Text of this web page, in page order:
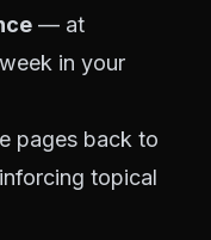
— at
in your
pages back to
topical